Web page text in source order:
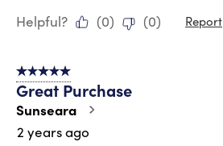
Helpful?
(0) (0) Report
5 out of 5 stars.
Great Purchase
Sunseara
2 years ago